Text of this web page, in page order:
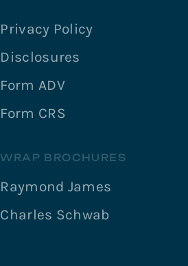
Privacy Policy
Disclosures
Form ADV
Form CRS
WRAP BROCHURES
Raymond James
Charles Schwab